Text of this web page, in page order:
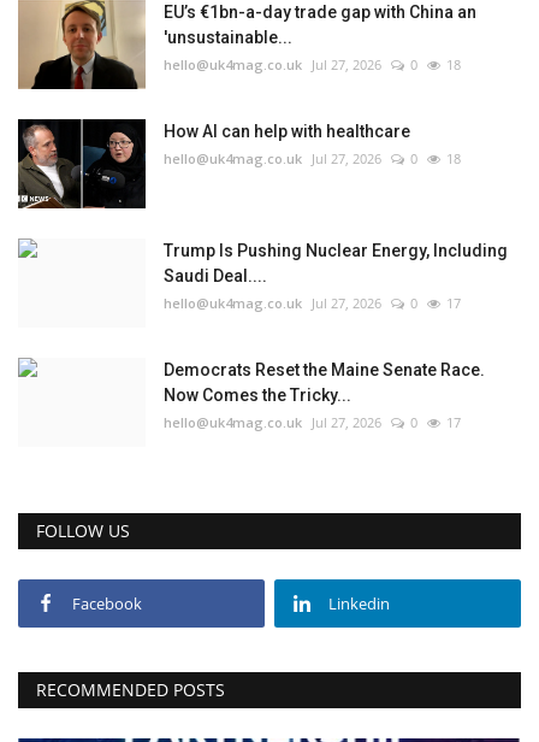
EU’s €1bn-a-day trade gap with China an
'unsustainable...
hello@uk4mag.co.uk Jul 27, 2026 0 18
How AI can help with healthcare
hello@uk4mag.co.uk Jul 27, 2026 0 18
Trump Is Pushing Nuclear Energy, Including
Saudi Deal....
hello@uk4mag.co.uk Jul 27, 2026 0 17
Democrats Reset the Maine Senate Race.
Now Comes the Tricky...
hello@uk4mag.co.uk Jul 27, 2026 0 17
FOLLOW US
Facebook Linkedin
RECOMMENDED POSTS